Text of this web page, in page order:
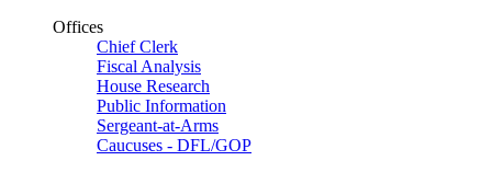
Offices
Chief Clerk
Fiscal Analysis
House Research
Public Information
Sergeant-at-Arms
Caucuses - DFL/GOP